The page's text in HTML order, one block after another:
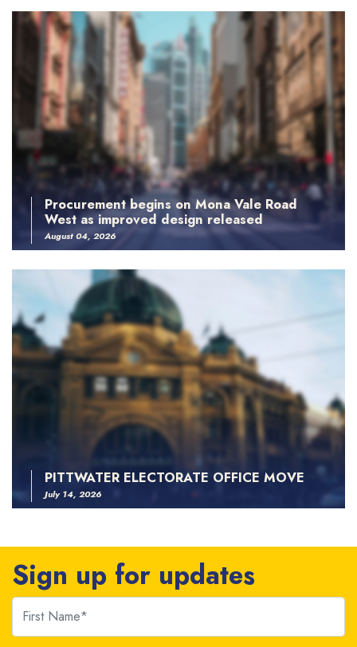
Procurement begins on Mona Vale Road
West as improved design released
August 04, 2026
PITTWATER ELECTORATE OFFICE MOVE
July 14, 2026
Sign up for updates
First Name